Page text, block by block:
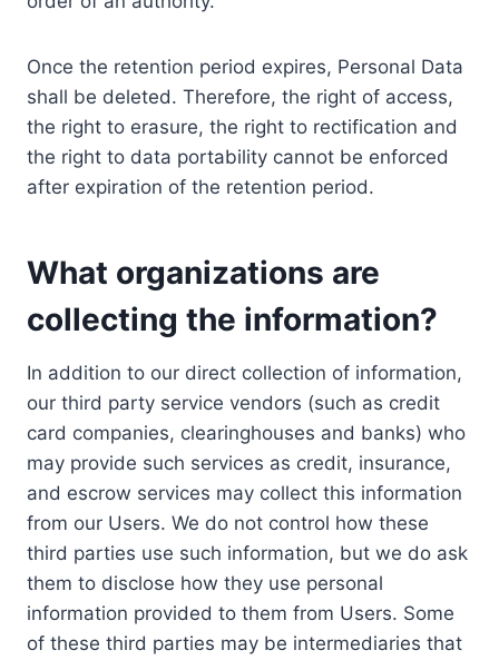
Once the retention period expires, Personal Data
shall be deleted. Therefore, the right of access,
the right to erasure, the right to rectification and
the right to data portability cannot be enforced
after expiration of the retention period.
What organizations are
collecting the information?
In addition to our direct collection of information,
our third party service vendors (such as credit
card companies, clearinghouses and banks) who
may provide such services as credit, insurance,
and escrow services may collect this information
from our Users. We do not control how these
third parties use such information, but we do ask
them to disclose how they use personal
information provided to them from Users. Some
of these third parties may be intermediaries that